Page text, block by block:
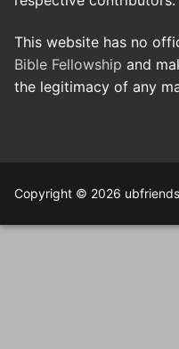
This website has no
Bible Fellowship and
the legitimacy of any
Copyright © 2026